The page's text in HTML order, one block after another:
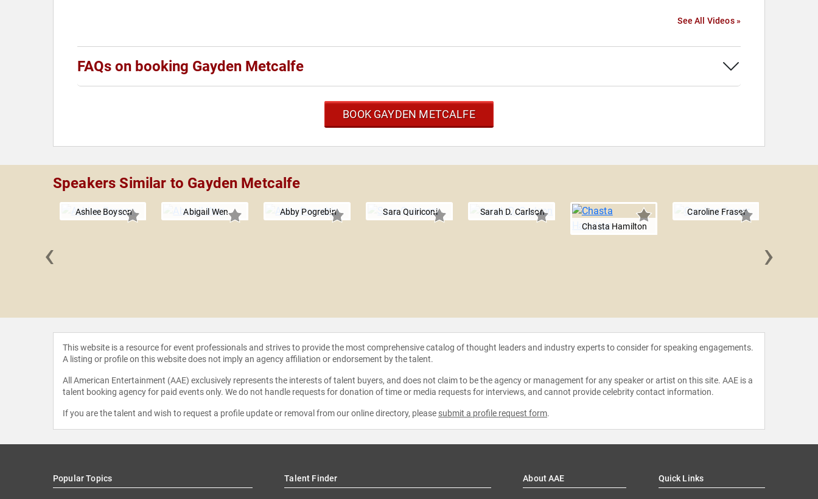
See All Videos »
FAQs on booking Gayden Metcalfe
BOOK GAYDEN METCALFE
Speakers Similar to Gayden Metcalfe
Ashlee Boyson Abigail Wen Abby Pogrebin Sara Quiriconi
Sarah D. Carlson
Chasta Hamilton
Caroline Fraser
‹ ›
This website is a resource for event professionals and strives to provide the most comprehensive catalog of thought leaders and industry experts to consider for speaking engagements.
A listing or profile on this website does not imply an agency affiliation or endorsement by the talent.
All American Entertainment (AAE) exclusively represents the interests of talent buyers, and does not claim to be the agency or management for any speaker or artist on this site. AAE is a
talent booking agency for paid events only. We do not handle requests for donation of time or media requests for interviews, and cannot provide celebrity contact information.
If you are the talent and wish to request a profile update or removal from our online directory, please submit a profile request form.
Popular Topics Talent Finder About AAE Quick Links